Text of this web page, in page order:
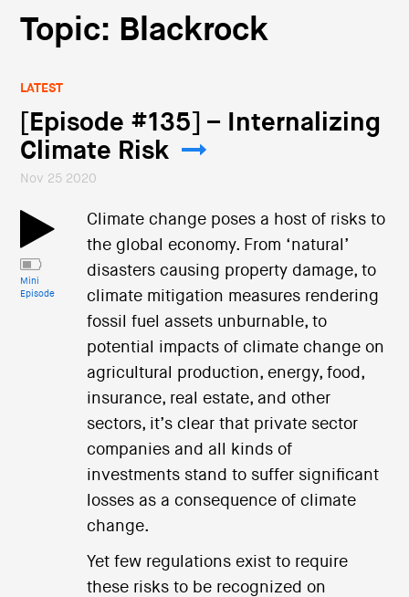
Topic: Blackrock
LATEST
[Episode #135] – Internalizing
Climate Risk
Nov 25 2020
Mini
Episode
Climate change poses a host of risks to
the global economy. From ‘natural’
disasters causing property damage, to
climate mitigation measures rendering
fossil fuel assets unburnable, to
potential impacts of climate change on
agricultural production, energy, food,
insurance, real estate, and other
sectors, it’s clear that private sector
companies and all kinds of
investments stand to suffer significant
losses as a consequence of climate
change.
Yet few regulations exist to require
these risks to be recognized on